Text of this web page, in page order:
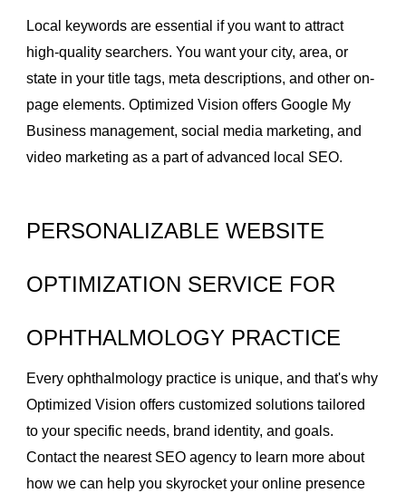
Local keywords are essential if you want to attract
high-quality searchers. You want your city, area, or
state in your title tags, meta descriptions, and other on-
page elements. Optimized Vision offers Google My
Business management, social media marketing, and
video marketing as a part of advanced local SEO.
PERSONALIZABLE WEBSITE
OPTIMIZATION SERVICE FOR
OPHTHALMOLOGY PRACTICE
Every ophthalmology practice is unique, and that's why
Optimized Vision offers customized solutions tailored
to your specific needs, brand identity, and goals.
Contact the nearest SEO agency to learn more about
how we can help you skyrocket your online presence